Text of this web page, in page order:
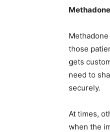
those
gets
need to
securely.
At times,
when the